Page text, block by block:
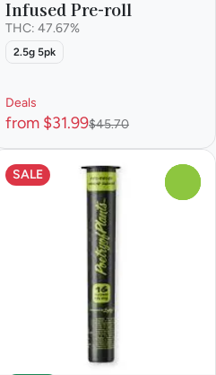
Infused Pre-roll
THC: 47.67%
2.5g 5pk
Deals
from $31.99$45.70
SALE